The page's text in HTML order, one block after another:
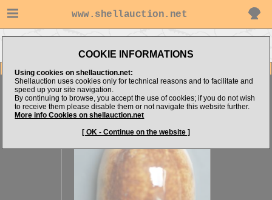
www.shellauction.net
COOKIE INFORMATIONS
Using cookies on shellauction.net:
Shellauction uses cookies only for technical reasons and to facilitate and
speed up your site navigation.
By continuing to browse, you accept the use of cookies; if you do not wish
to receive them please disable them or not navigate this website further.
More info Cookies on shellauction.net
[ OK - Continue on the website ]
Niger/Rostrated
Item Images
Erronea caurica